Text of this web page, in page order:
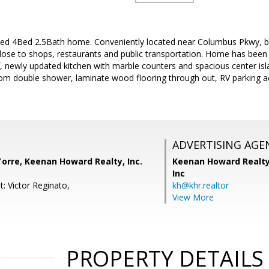
4Bed 2.5Bath home. Conveniently located near Columbus Pkwy,
to shops, restaurants and public transportation. Home has
newly updated kitchen with marble counters and spacious center
double shower, laminate wood flooring through out, RV parking
Keenan Howard Realty, Inc.
Victor Reginato,
ADVERTISING
Keenan Howard
Inc
kh@khr.realtor
View More
PROPERTY DETAILS